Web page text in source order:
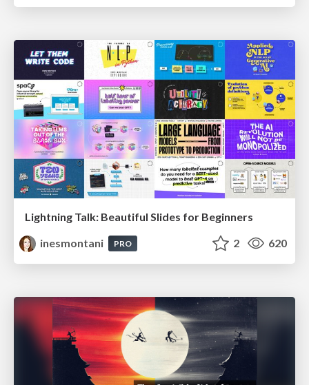
Lightning Talk: Beautiful Slides for Beginners
inesmontani
PRO 2 620